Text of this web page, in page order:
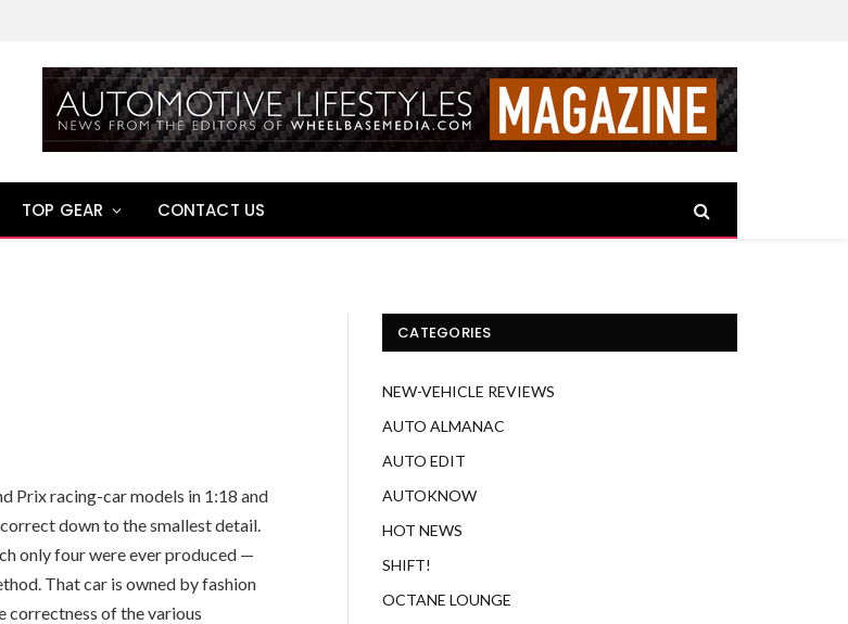
TOP GEAR CONTACT US
Prix racing-car models in 1:18 and
down to the smallest detail.
only four were ever produced —
That car is owned by fashion
correctness of the various
CATEGORIES
NEW-VEHICLE REVIEWS
AUTO ALMANAC
AUTO EDIT
AUTOKNOW
HOT NEWS
SHIFT!
OCTANE LOUNGE